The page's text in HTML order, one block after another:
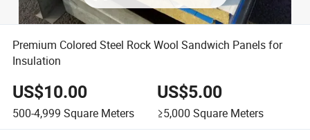
Premium Colored Steel Rock Wool Sandwich Panels for
Insulation
US$10.00
500-4,999 Square Meters
US$5.00
≥5,000 Square Meters